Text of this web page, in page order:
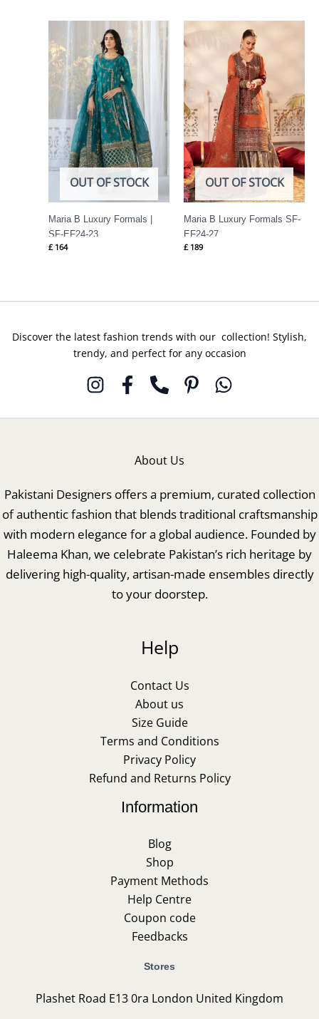
OUT OF STOCK
Maria B Luxury Formals |
SF-EF24-23
£ 164
OUT OF STOCK
Maria B Luxury Formals SF-
EF24-27
£ 189
Discover the latest fashion trends with our collection! Stylish,
trendy, and perfect for any occasion
About Us
Pakistani Designers offers a premium, curated collection
of authentic fashion that blends traditional craftsmanship
with modern elegance for a global audience. Founded by
Haleema Khan, we celebrate Pakistan’s rich heritage by
delivering high-quality, artisan-made ensembles directly
to your doorstep.
Help
Contact Us
About us
Size Guide
Terms and Conditions
Privacy Policy
Refund and Returns Policy
Information
Blog
Shop
Payment Methods
Help Centre
Coupon code
Feedbacks
Stores
Plashet Road E13 0ra London United Kingdom